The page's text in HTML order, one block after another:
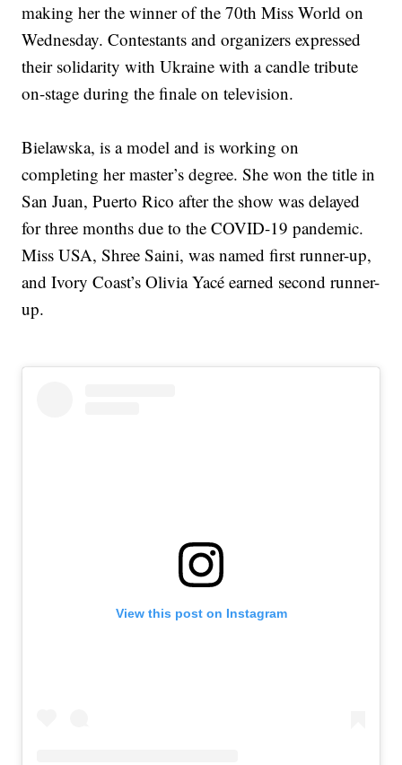
making her the winner of the 70th Miss World on
Wednesday. Contestants and organizers expressed
their solidarity with Ukraine with a candle tribute
on-stage during the finale on television. ⁠
Bielawska, is a model and is working on
completing her master’s degree. She won the title in
San Juan, Puerto Rico after the show was delayed
for three months due to the COVID-19 pandemic.
Miss USA, Shree Saini, was named first runner-up,
and Ivory Coast’s Olivia Yacé earned second runner-
up.⁠
View this post on Instagram